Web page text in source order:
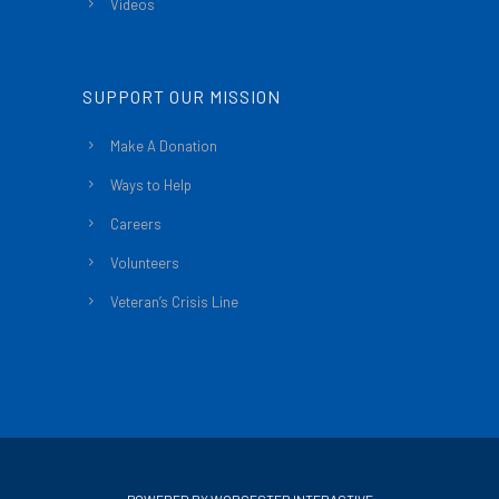
Videos
SUPPORT OUR MISSION
Make A Donation
Ways to Help
Careers
Volunteers
Veteran’s Crisis Line